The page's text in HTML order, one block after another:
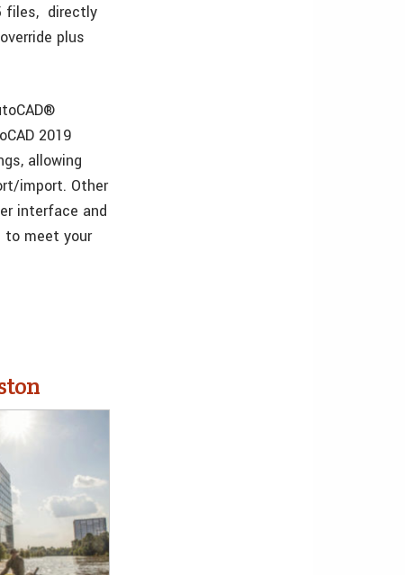
files, directly
plus
2019
allowing
import. Other
interface and
to meet your